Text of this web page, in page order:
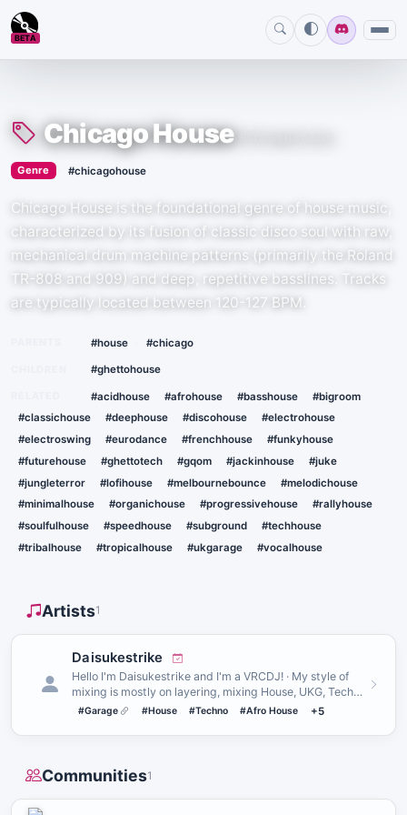
BETA
Chicago House
Genre › #chicagohouse
Chicago House is the foundational genre of house music,
characterized by its fusion of classic disco soul with raw,
mechanical drum machine patterns (primarily the Roland
TR-808 and 909) and deep, repetitive basslines. Tracks
are typically located between 120-127 BPM.
#house #chicago
#ghettohouse
#acidhouse #afrohouse #basshouse
#bigroom
#classichouse
#deephouse #discohouse
#electrohouse
#electroswing
#eurodance #frenchhouse
#funkyhouse
#futurehouse
#ghettotech #gqom #jackinhouse
#juke
#jungleterror
#lofihouse #melbournebounce
#melodichouse
#minimalhouse
#organichouse #progressivehouse
#rallyhouse
#soulfulhouse
#speedhouse #subground
#techhouse
#tribalhouse
#tropicalhouse #ukgarage #vocalhouse
Artists1
Daisukestrike
Hello I'm Daisukestrike and I'm a VRCDJ! · My style of
mixing is mostly on layering, mixing House, UKG, Techno
and Hard…
#Garage #House #Techno #Afro House +5
Communities1